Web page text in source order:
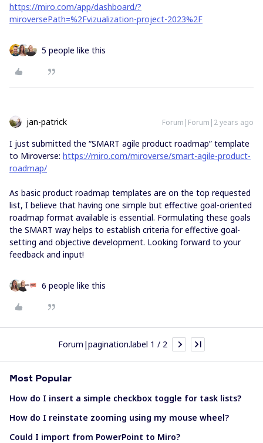
https://miro.com/app/dashboard/?
miroversePath=%2Fvizualization-project-2023%2F
5 people like this
jan-patrick Forum|Forum|2 years ago
I just submitted the “SMART agile product roadmap” template
to Miroverse: https://miro.com/miroverse/smart-agile-product-
roadmap/
As basic product roadmap templates are on the top requested
list, I believe that having one simple but effective goal-oriented
roadmap format available is essential. Formulating these goals
the SMART way helps to establish criteria for effective goal-
setting and objective development. Looking forward to your
feedback and input!
6 people like this
Forum|pagination.label 1 / 2
Most Popular
How do I insert a simple checkbox toggle for task lists?
How do I reinstate zooming using my mouse wheel?
Could I import from PowerPoint to Miro?